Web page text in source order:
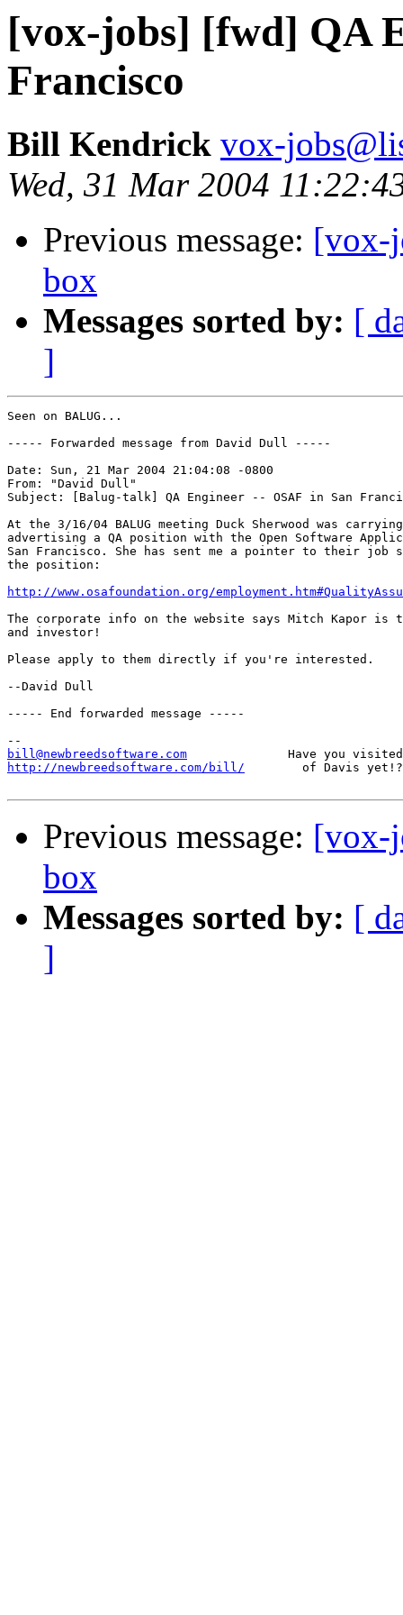
[vox-jobs] [fwd] QA
Francisco
Bill Kendrick vox-
Wed, 31 Mar 2004
Previous message: [vox-
box
Messages sorted by: [
]
Seen on BALUG...
----- Forwarded message from David Dull -----
Date: Sun, 21 Mar 2004 21:04:08 -0800
From: "David Dull"
Subject: [Balug-talk] QA Engineer -- OSAF in San
At the 3/16/04 BALUG meeting Duck Sherwood was
advertising a QA position with the Open Software
San Francisco. She has sent me a pointer to their job
the position:
http://www.osafoundation.org/
The corporate info on the website says Mitch Kapor is
and investor!
Please apply to them directly if you're interested.
--David Dull
----- End forwarded message -----
bill@newbreedsoftware.com
http://newbreedsoftware.com/bill/
of Davis
Previous message: [vox-
box
Messages sorted by: [
]